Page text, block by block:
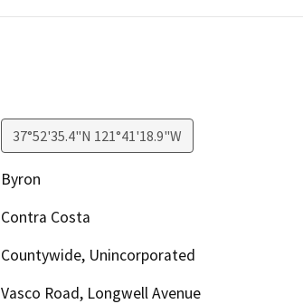
37°52'35.4"N 121°41'18.9"W
Byron
Contra Costa
Countywide, Unincorporated
Vasco Road, Longwell Avenue